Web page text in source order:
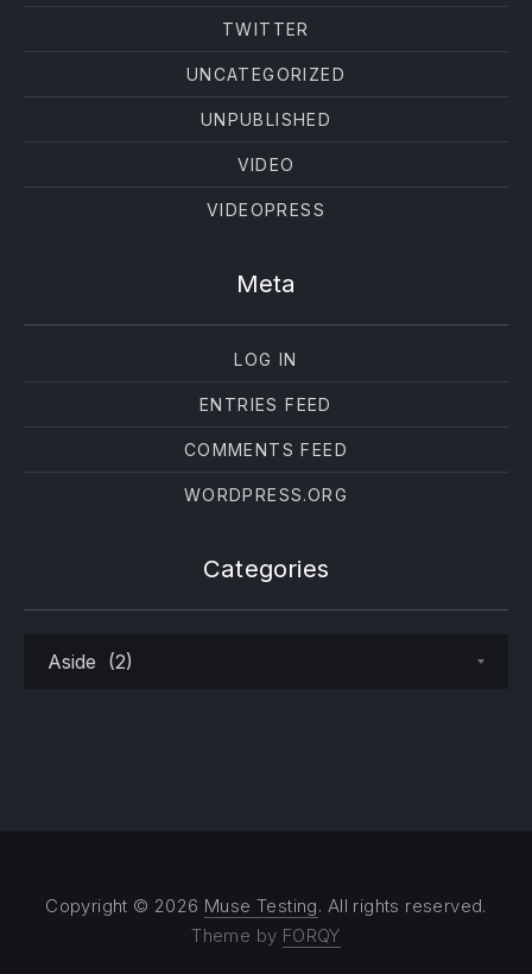
TWITTER
UNCATEGORIZED
UNPUBLISHED
VIDEO
VIDEOPRESS
Meta
LOG IN
ENTRIES FEED
COMMENTS FEED
WORDPRESS.ORG
Categories
Copyright © 2026 Muse Testing. All rights reserved.
Theme by FORQY